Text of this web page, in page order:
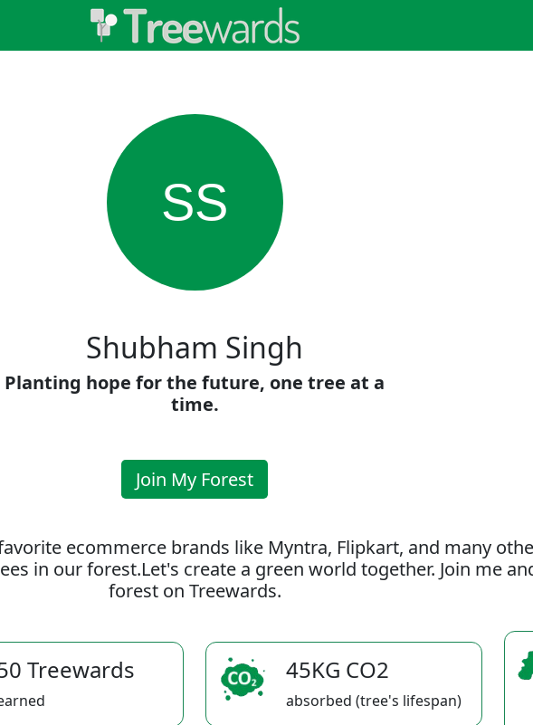
SS
Shubham Singh
Planting hope for the future, one tree at a
time.
Join My Forest
ecommerce brands like Myntra, Flipkart, and many
in our forest.Let's create a green world together. Join me
forest on Treewards.
Treewards 45KG CO2
absorbed (tree's lifespan)